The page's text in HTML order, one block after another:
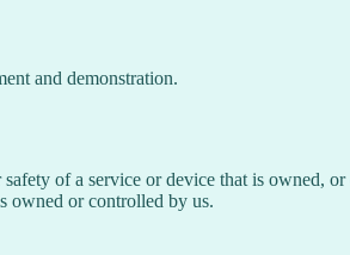
and demonstration.
of a service or device that is owned,
owned or controlled by us.